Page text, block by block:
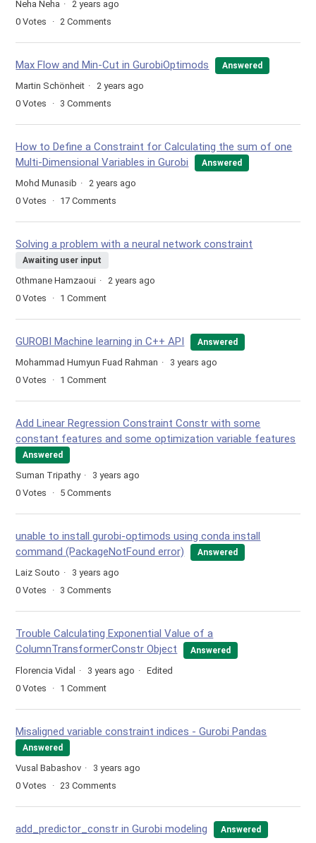
Neha Neha
2 years ago
0 Votes 2 Comments
Max Flow and Min-Cut in GurobiOptimods Answered
Martin Schönheit
2 years ago
0 Votes 3 Comments
How to Define a Constraint for Calculating the sum of one
Multi-Dimensional Variables in Gurobi
Answered
Mohd Munasib
2 years ago
0 Votes 17 Comments
Solving a problem with a neural network constraint
Awaiting user input
Othmane Hamzaoui
2 years ago
0 Votes 1 Comment
GUROBI Machine learning in C++ API Answered
Mohammad Humyun Fuad Rahman
3 years ago
0 Votes 1 Comment
Add Linear Regression Constraint Constr with some
constant features and some optimization variable features
Answered
Suman Tripathy
3 years ago
0 Votes 5 Comments
unable to install gurobi-optimods using conda install
command (PackageNotFound error)
Answered
Laiz Souto
3 years ago
0 Votes 3 Comments
Trouble Calculating Exponential Value of a
ColumnTransformerConstr Object
Answered
Florencia Vidal 3 years ago
Edited
0 Votes 1 Comment
Misaligned variable constraint indices - Gurobi Pandas
Answered
Vusal Babashov
3 years ago
0 Votes 23 Comments
add_predictor_constr in Gurobi modeling Answered